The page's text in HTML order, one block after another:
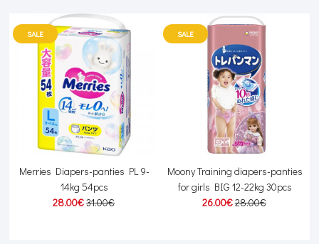
SALE
Merries Diapers-panties PL 9-
14kg 54pcs
28.00€31.00€
SALE
Moony Training diapers-panties
for girls BIG 12-22kg 30pcs
26.00€28.00€